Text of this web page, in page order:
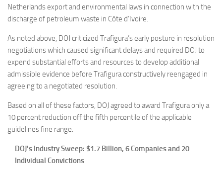
Netherlands export and environmental laws in connection with the
discharge of petroleum waste in Côte d’Ivoire.
As noted above, DOJ criticized Trafigura’s early posture in resolution
negotiations which caused significant delays and required DOJ to
expend substantial efforts and resources to develop additional
admissible evidence before Trafigura constructively reengaged in
agreeing to a negotiated resolution.
Based on all of these factors, DOJ agreed to award Trafigura only a
10 percent reduction off the fifth percentile of the applicable
guidelines fine range.
DOJ’s Industry Sweep: $1.7 Billion, 6 Companies and 20
Individual Convictions